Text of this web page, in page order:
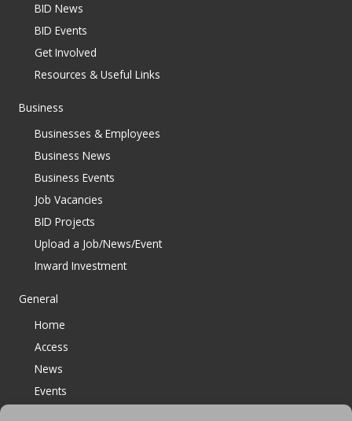
BID News
BID Events
Get Involved
Resources & Useful Links
Business
Businesses & Employees
Business News
Business Events
Job Vacancies
BID Projects
Upload a Job/News/Event
Inward Investment
General
Home
Access
News
Events